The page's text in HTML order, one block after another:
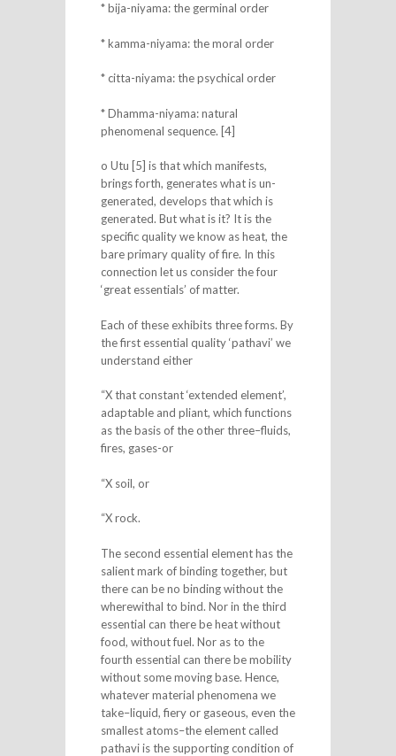
* bija-niyama: the germinal order
* kamma-niyama: the moral order
* citta-niyama: the psychical order
* Dhamma-niyama: natural
phenomenal sequence. [4]
o Utu [5] is that which manifests,
brings forth, generates what is un-
generated, develops that which is
generated. But what is it? It is the
specific quality we know as heat, the
bare primary quality of fire. In this
connection let us consider the four
‘great essentials’ of matter.
Each of these exhibits three forms. By
the first essential quality ‘pathavi’ we
understand either
“X that constant ‘extended element’,
adaptable and pliant, which functions
as the basis of the other three–fluids,
fires, gases-or
“X soil, or
“X rock.
The second essential element has the
salient mark of binding together, but
there can be no binding without the
wherewithal to bind. Nor in the third
essential can there be heat without
food, without fuel. Nor as to the
fourth essential can there be mobility
without some moving base. Hence,
whatever material phenomena we
take–liquid, fiery or gaseous, even the
smallest atoms–the element called
pathavi is the supporting condition of